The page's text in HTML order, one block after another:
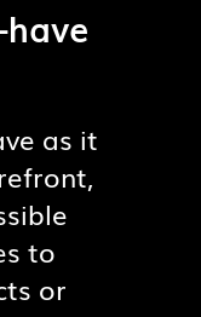
as it
to
or